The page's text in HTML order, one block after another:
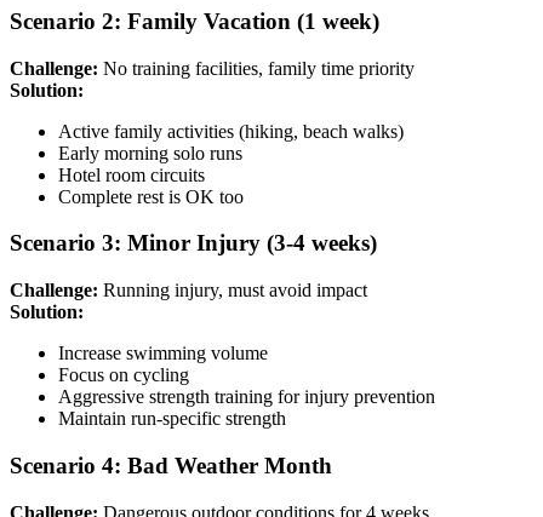
Scenario 2: Family Vacation (1 week)
Challenge: No training facilities, family time priority
Solution:
Active family activities (hiking, beach walks)
Early morning solo runs
Hotel room circuits
Complete rest is OK too
Scenario 3: Minor Injury (3-4 weeks)
Challenge: Running injury, must avoid impact
Solution:
Increase swimming volume
Focus on cycling
Aggressive strength training for injury prevention
Maintain run-specific strength
Scenario 4: Bad Weather Month
Challenge: Dangerous outdoor conditions for 4 weeks